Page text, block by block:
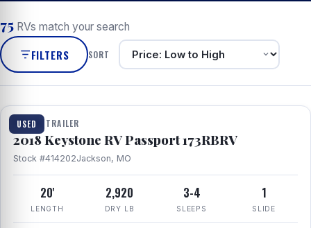
75 RVs match your search
FILTERS SORT
USED
1 / 8
TRAVEL TRAILER
2018 Keystone RV Passport 173RBRV
Stock #414202Jackson, MO
20'
LENGTH
2,920
DRY LB
3-4
SLEEPS
1
SLIDE